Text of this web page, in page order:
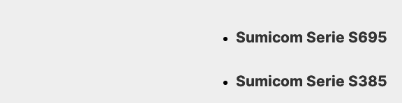
Sumicom Serie S695
Sumicom Serie S385